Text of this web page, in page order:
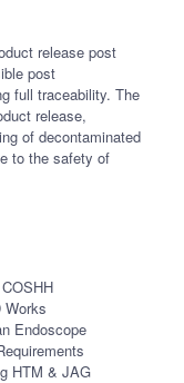
release post
post
full traceability. The
release,
of decontaminated
to the safety of
Works
Endoscope
HTM & JAG